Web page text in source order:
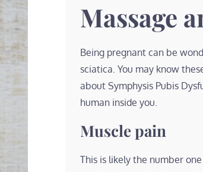
Massage
Being pregnant can be
sciatica. You may know
about Symphysis Pubis
human inside you.
Muscle pain
This is likely the number